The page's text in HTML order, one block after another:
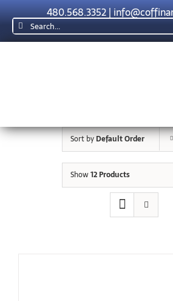
Skip
to
content
480.568.3352|
Search
for:
Sort byDefault Order
Show12 Products